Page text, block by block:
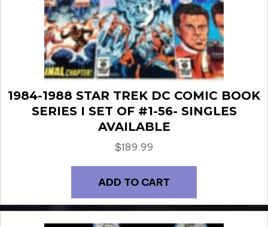
1984-1988 STAR TREK DC COMIC BOOK
SERIES I SET OF #1-56- SINGLES
AVAILABLE
$189.99
ADD TO CART